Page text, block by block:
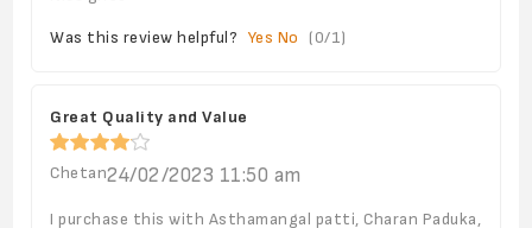
Was this review helpful? Yes No (0/1)
Great Quality and Value
Chetan24/02/2023 11:50 am
I purchase this with Asthamangal patti, Charan Paduka,